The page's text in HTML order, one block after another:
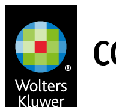
main
content